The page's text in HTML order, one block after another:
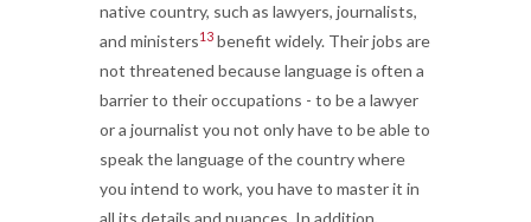
native country, such as lawyers, journalists,
and ministers13 benefit widely. Their jobs are
not threatened because language is often a
barrier to their occupations - to be a lawyer
or a journalist you not only have to be able to
speak the language of the country where
you intend to work, you have to master it in